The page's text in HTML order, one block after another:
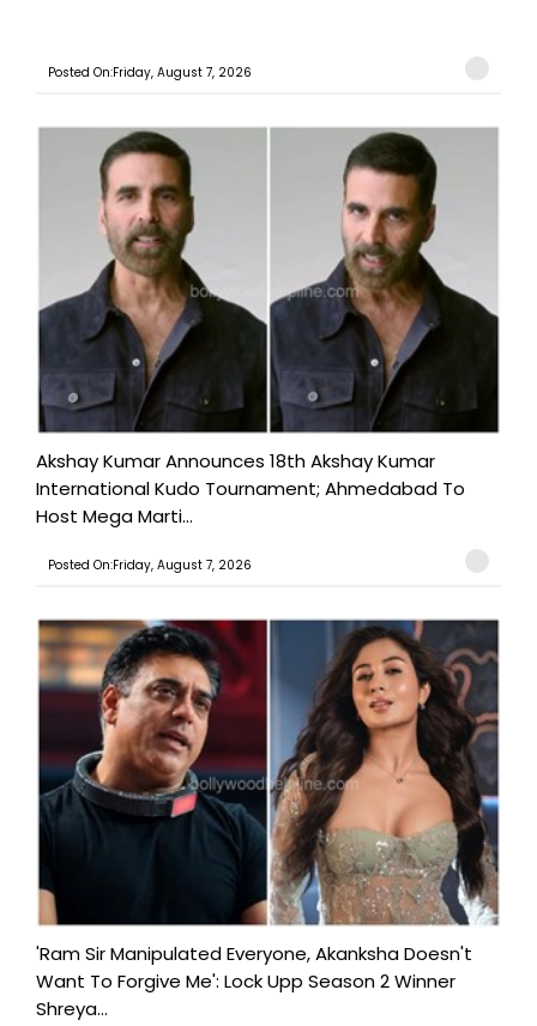
Posted On:Friday, August 7, 2026
Akshay Kumar Announces 18th Akshay Kumar
International Kudo Tournament; Ahmedabad To
Host Mega Marti...
Posted On:Friday, August 7, 2026
'Ram Sir Manipulated Everyone, Akanksha Doesn't
Want To Forgive Me': Lock Upp Season 2 Winner
Shreya...